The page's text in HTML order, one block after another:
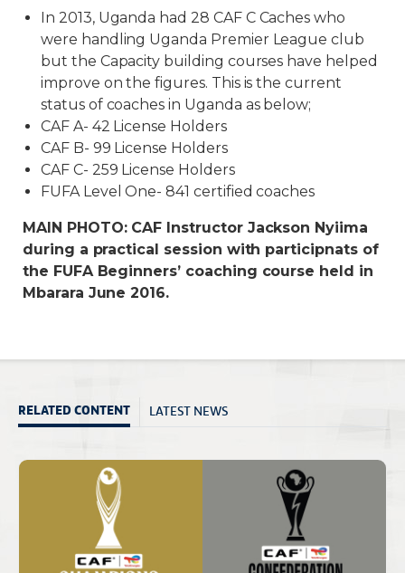
In 2013, Uganda had 28 CAF C Caches who
were handling Uganda Premier League club
but the Capacity building courses have helped
improve on the figures. This is the current
status of coaches in Uganda as below;
CAF A- 42 License Holders
CAF B- 99 License Holders
CAF C- 259 License Holders
FUFA Level One- 841 certified coaches
MAIN PHOTO: CAF Instructor Jackson Nyiima
during a practical session with participnats of
the FUFA Beginners’ coaching course held in
Mbarara June 2016.
RELATED CONTENT LATEST NEWS